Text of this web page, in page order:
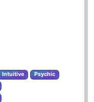
Intuitive
Psychic